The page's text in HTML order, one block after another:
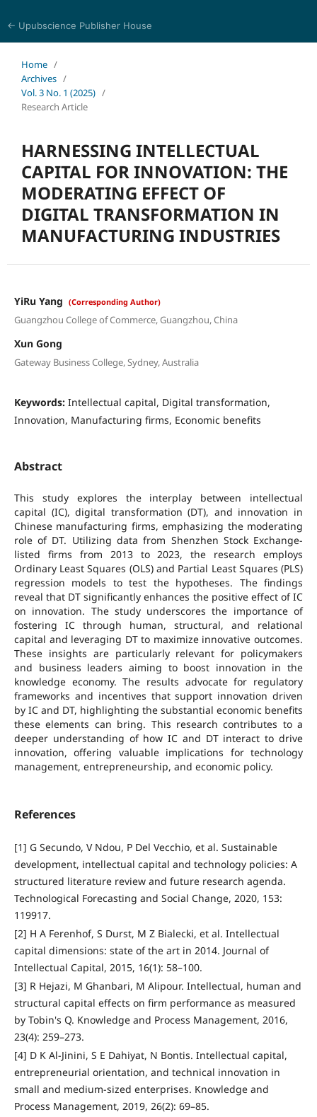
← Upubscience Publisher House
Home /
Archives /
Vol. 3 No. 1 (2025) /
Research Article
HARNESSING INTELLECTUAL
CAPITAL FOR INNOVATION: THE
MODERATING EFFECT OF
DIGITAL TRANSFORMATION IN
MANUFACTURING INDUSTRIES
YiRu Yang (Corresponding Author)
Guangzhou College of Commerce, Guangzhou, China
Xun Gong
Gateway Business College, Sydney, Australia
Keywords: Intellectual capital, Digital transformation,
Innovation, Manufacturing firms, Economic benefits
Abstract
This study explores the interplay between intellectual
capital (IC), digital transformation (DT), and innovation in
Chinese manufacturing firms, emphasizing the moderating
role of DT. Utilizing data from Shenzhen Stock Exchange-
listed firms from 2013 to 2023, the research employs
Ordinary Least Squares (OLS) and Partial Least Squares (PLS)
regression models to test the hypotheses. The findings
reveal that DT significantly enhances the positive effect of IC
on innovation. The study underscores the importance of
fostering IC through human, structural, and relational
capital and leveraging DT to maximize innovative outcomes.
These insights are particularly relevant for policymakers
and business leaders aiming to boost innovation in the
knowledge economy. The results advocate for regulatory
frameworks and incentives that support innovation driven
by IC and DT, highlighting the substantial economic benefits
these elements can bring. This research contributes to a
deeper understanding of how IC and DT interact to drive
innovation, offering valuable implications for technology
management, entrepreneurship, and economic policy.
References
[1] G Secundo, V Ndou, P Del Vecchio, et al. Sustainable
development, intellectual capital and technology policies: A
structured literature review and future research agenda.
Technological Forecasting and Social Change, 2020, 153:
119917.
[2] H A Ferenhof, S Durst, M Z Bialecki, et al. Intellectual
capital dimensions: state of the art in 2014. Journal of
Intellectual Capital, 2015, 16(1): 58–100.
[3] R Hejazi, M Ghanbari, M Alipour. Intellectual, human and
structural capital effects on firm performance as measured
by Tobin's Q. Knowledge and Process Management, 2016,
23(4): 259–273.
[4] D K Al‐Jinini, S E Dahiyat, N Bontis. Intellectual capital,
entrepreneurial orientation, and technical innovation in
small and medium‐sized enterprises. Knowledge and
Process Management, 2019, 26(2): 69–85.